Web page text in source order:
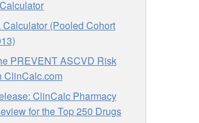
(Pooled Cohort
PREVENT ASCVD Risk
ClinCalc.com
ClinCalc Pharmacy
for the Top 250 Drugs